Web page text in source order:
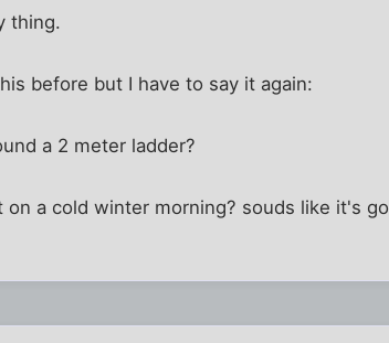
thing.
before but I have to say it again:
a 2 meter ladder?
on a cold winter morning? souds like it's